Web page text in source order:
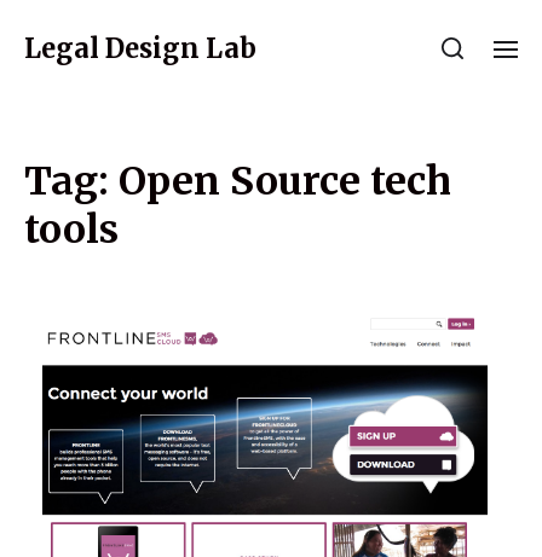
Legal Design Lab
Tag: Open Source tech
tools